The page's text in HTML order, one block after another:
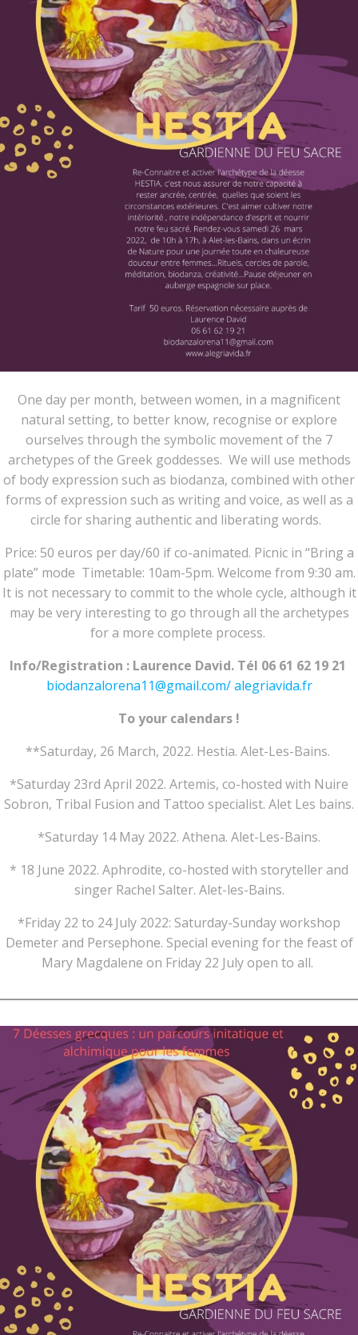
One day per month, between women, in a magnificent
natural setting, to better know, recognise or explore
ourselves through the symbolic movement of the 7
archetypes of the Greek goddesses. We will use methods
of body expression such as biodanza, combined with other
forms of expression such as writing and voice, as well as a
circle for sharing authentic and liberating words.
Price: 50 euros per day/60 if co-animated. Picnic in “Bring a
plate” mode Timetable: 10am-5pm. Welcome from 9:30 am.
It is not necessary to commit to the whole cycle, although it
may be very interesting to go through all the archetypes
for a more complete process.
Info/Registration : Laurence David. Tél 06 61 62 19 21
biodanzalorena11@gmail.com/ alegriavida.fr
To your calendars !
**Saturday, 26 March, 2022. Hestia. Alet-Les-Bains.
*Saturday 23rd April 2022. Artemis, co-hosted with Nuire
Sobron, Tribal Fusion and Tattoo specialist. Alet Les bains.
*Saturday 14 May 2022. Athena. Alet-Les-Bains.
* 18 June 2022. Aphrodite, co-hosted with storyteller and
singer Rachel Salter. Alet-les-Bains.
*Friday 22 to 24 July 2022: Saturday-Sunday workshop
Demeter and Persephone. Special evening for the feast of
Mary Magdalene on Friday 22 July open to all.